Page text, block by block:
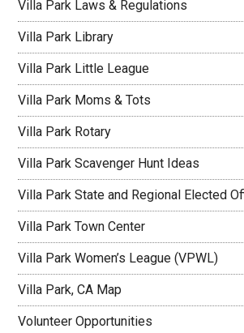
Villa Park Laws & Regulations
Villa Park Library
Villa Park Little League
Villa Park Moms & Tots
Villa Park Rotary
Villa Park Scavenger Hunt Ideas
Villa Park State and Regional Elected
Villa Park Town Center
Villa Park Women’s League (VPWL)
Villa Park, CA Map
Volunteer Opportunities